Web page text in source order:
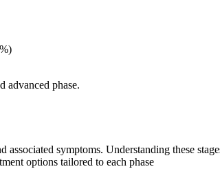
advanced phase.
symptoms. Understanding these
options tailored to each phase